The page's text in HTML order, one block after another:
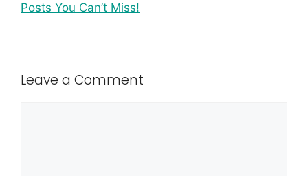
Posts You Can’t Miss!
Leave a Comment